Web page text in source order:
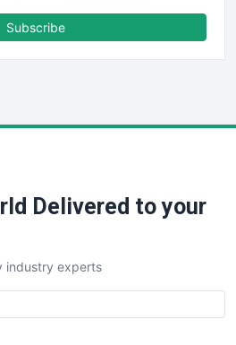
Subscribe
Delivered to your
industry experts